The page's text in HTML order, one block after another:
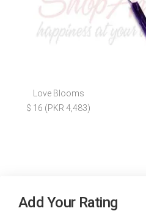
Love Blooms
$ 16 (PKR 4,483)
Add Your Rating